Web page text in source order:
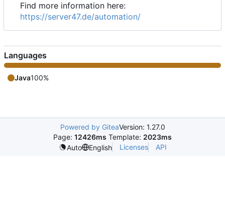
Find more information here:
https://server47.de/automation/
Languages
Java100%
Powered by GiteaVersion: 1.27.0
Page: 12426ms Template: 2023ms
Auto
English Licenses API